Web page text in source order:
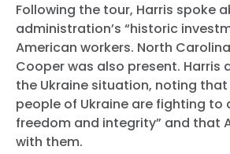
Following the tour, Harris spoke
administration’s “historic
American workers. North
Cooper was also present. Harris
the Ukraine situation, noting that
people of Ukraine are fighting to
freedom and integrity” and that
with them.